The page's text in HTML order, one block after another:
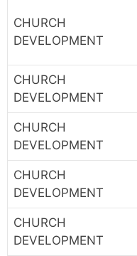
CHURCH
DEVELOPMENT
CHURCH
DEVELOPMENT
CHURCH
DEVELOPMENT
CHURCH
DEVELOPMENT
CHURCH
DEVELOPMENT